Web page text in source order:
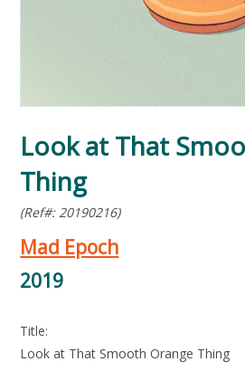
Look at That
Thing
(Ref#: 20190216)
Mad Epoch
2019
Title:
Look at That Smooth Orange Thing